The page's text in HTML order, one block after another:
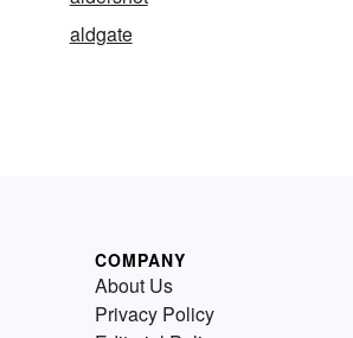
aldgate
COMPANY
About Us
Privacy Policy